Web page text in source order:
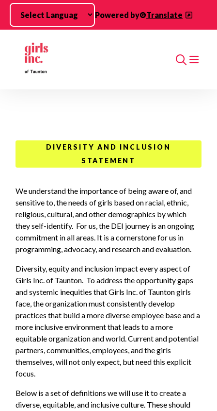
Skip to main content
Powered by
Translate
Search
DIVERSITY AND INCLUSION
STATEMENT
We understand the importance of being aware of, and
sensitive to, the needs of girls based on racial, ethnic,
religious, cultural, and other demographics by which
they self-identify. For us, the DEI journey is an ongoing
commitment in all areas. It is a cornerstone for us in
programming, advocacy, and research and evaluation.
Diversity, equity and inclusion impact every aspect of
Girls Inc. of Taunton. To address the opportunity gaps
and systemic inequities that Girls Inc. of Taunton girls
face, the organization must consistently develop
practices that build a more diverse employee base and a
more inclusive environment that leads to a more
equitable organization and world. Current and potential
partners, communities, employees, and the girls
themselves, will not only expect, but need this explicit
focus.
Below is a set of definitions we will use it to create a
diverse, equitable, and inclusive culture. These should